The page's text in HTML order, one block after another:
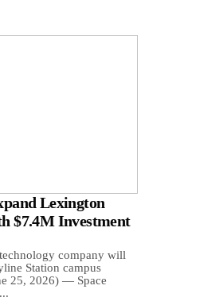
Lexington
$7.4M Investment
company will
Station campus
25, 2026) — Space